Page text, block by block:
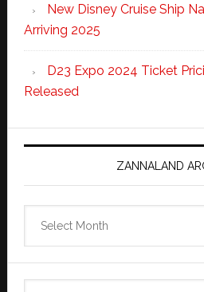
New Disney Cruise Ship
Arriving 2025
D23 Expo 2024 Ticket
Released
ZANNALAND
Archives